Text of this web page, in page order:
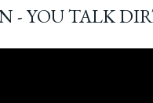
- YOU TALK